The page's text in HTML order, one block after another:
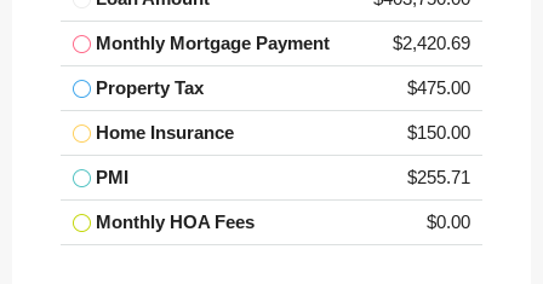
Monthly Mortgage Payment $2,420.69
Property Tax $475.00
Home Insurance $150.00
PMI $255.71
Monthly HOA Fees $0.00